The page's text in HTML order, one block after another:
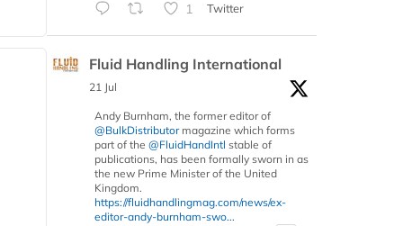
1 Twitter
Fluid Handling International
21 Jul
Andy Burnham, the former editor of
@BulkDistributormagazine which forms
part of the @FluidHandIntl stable of
publications, has been formally sworn in as
the new Prime Minister of the United
Kingdom.
https://fluidhandlingmag.com/news/ex-
editor-andy-burnham-swo...